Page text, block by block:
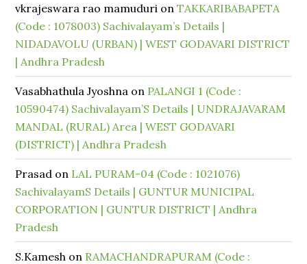
vkrajeswara rao mamuduri onTAKKARIBABAPETA
(Code : 1078003) Sachivalayam’s Details |
NIDADAVOLU (URBAN) | WEST GODAVARI DISTRICT
| Andhra Pradesh
Vasabhathula Jyoshna on PALANGI 1 (Code :
10590474) Sachivalayam’S Details | UNDRAJAVARAM
MANDAL (RURAL) Area | WEST GODAVARI
(DISTRICT) | Andhra Pradesh
Prasad on LAL PURAM-04 (Code : 1021076)
SachivalayamS Details | GUNTUR MUNICIPAL
CORPORATION | GUNTUR DISTRICT | Andhra
Pradesh
S.Kamesh on RAMACHANDRAPURAM (Code :